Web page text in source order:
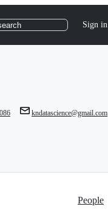
Sign in
kndatascience@gmail.com
People